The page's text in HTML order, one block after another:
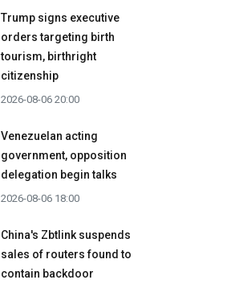
Trump signs executive
orders targeting birth
tourism, birthright
citizenship
2026-08-06 20:00
Venezuelan acting
government, opposition
delegation begin talks
2026-08-06 18:00
China's Zbtlink suspends
sales of routers found to
contain backdoor